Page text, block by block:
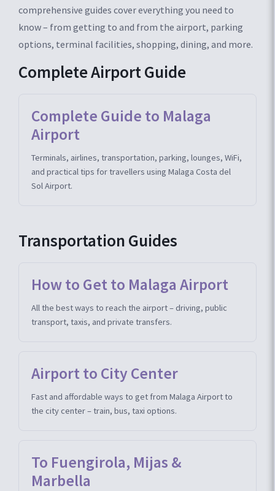
comprehensive guides cover everything you need to
know – from getting to and from the airport, parking
options, terminal facilities, shopping, dining, and more.
Complete Airport Guide
Complete Guide to Malaga
Airport
Terminals, airlines, transportation, parking, lounges, WiFi,
and practical tips for travellers using Malaga Costa del
Sol Airport.
Transportation Guides
How to Get to Malaga Airport
All the best ways to reach the airport – driving, public
transport, taxis, and private transfers.
Airport to City Center
Fast and affordable ways to get from Malaga Airport to
the city center – train, bus, taxi options.
To Fuengirola, Mijas &
Marbella